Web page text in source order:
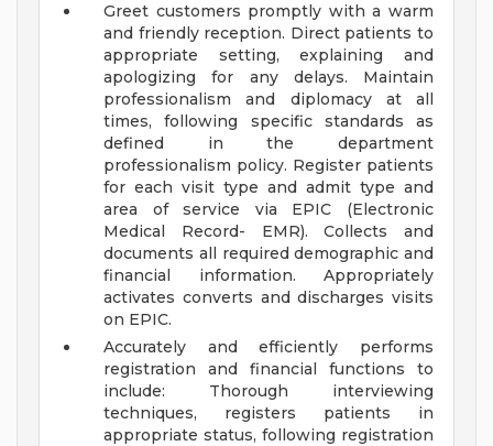
Greet customers promptly with a warm
and friendly reception. Direct patients to
appropriate setting, explaining and
apologizing for any delays. Maintain
professionalism and diplomacy at all
times, following specific standards as
defined in the department
professionalism policy. Register patients
for each visit type and admit type and
area of service via EPIC (Electronic
Medical Record- EMR). Collects and
documents all required demographic and
financial information. Appropriately
activates converts and discharges visits
on EPIC.
Accurately and efficiently performs
registration and financial functions to
include: Thorough interviewing
techniques, registers patients in
appropriate status, following registration